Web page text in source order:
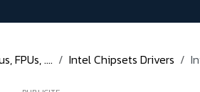
FPUs, .... Intel Chipsets Drivers